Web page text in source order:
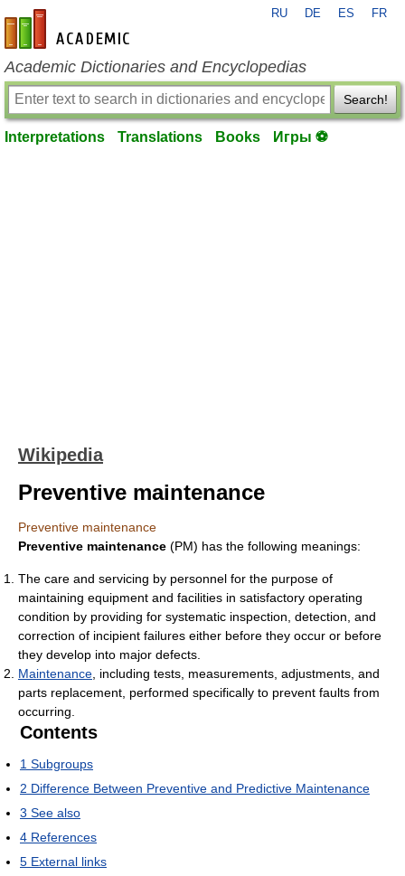
en-academic.com
RU DE ES FR
Academic Dictionaries and Encyclopedias
Search!
Interpretations Translations Books Игры ⚽
Wikipedia
Preventive maintenance
Preventive maintenance
Preventive maintenance (PM) has the following meanings:
The care and servicing by personnel for the purpose of
maintaining equipment and facilities in satisfactory operating
condition by providing for systematic inspection, detection, and
correction of incipient failures either before they occur or before
they develop into major defects.
Maintenance , including tests, measurements, adjustments, and
parts replacement, performed specifically to prevent faults from
occurring.
Contents
1 Subgroups
2 Difference Between Preventive and Predictive Maintenance
3 See also
4 References
5 External links